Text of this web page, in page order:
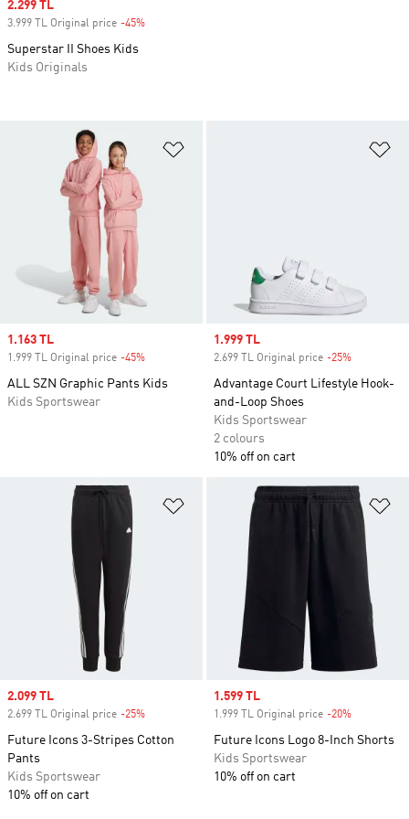
Sale price
1.163 TL
1.999 TL Original price -45%
ALL SZN Graphic Pants Kids
Kids Sportswear
Sale price
1.999 TL
2.699 TL Original price -25%
Advantage Court Lifestyle Hook-
and-Loop Shoes
Kids Sportswear
2 colours
10% off on cart
Add to Wishlist
Sale price
2.099 TL
2.699 TL Original price -25%
Future Icons 3-Stripes Cotton
Pants
Kids Sportswear
10% off on cart
Sale price
1.599 TL
1.999 TL Original price -20%
Future Icons Logo 8-Inch Shorts
Kids Sportswear
10% off on cart
Sale price
2.299 TL
3.999 TL Original price -45%
Superstar II Shoes Kids
Kids Originals